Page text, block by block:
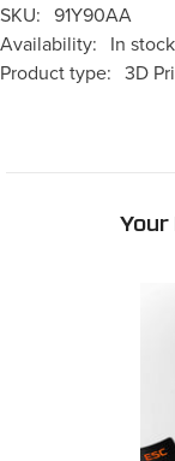
SKU: 91Y90AA
Availability: In stock
Product type: 3D